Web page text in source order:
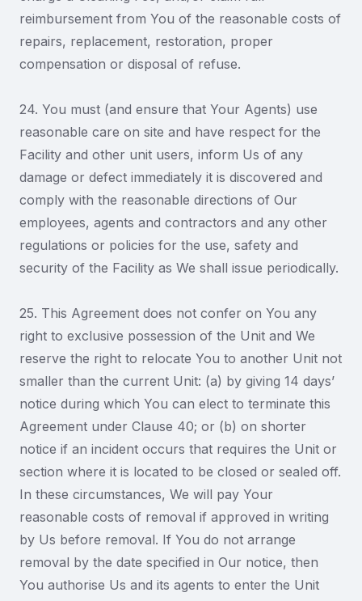
reimbursement from You of the reasonable costs of
repairs, replacement, restoration, proper
compensation or disposal of refuse.
24. You must (and ensure that Your Agents) use
reasonable care on site and have respect for the
Facility and other unit users, inform Us of any
damage or defect immediately it is discovered and
comply with the reasonable directions of Our
employees, agents and contractors and any other
regulations or policies for the use, safety and
security of the Facility as We shall issue periodically.
25. This Agreement does not confer on You any
right to exclusive possession of the Unit and We
reserve the right to relocate You to another Unit not
smaller than the current Unit: (a) by giving 14 days’
notice during which You can elect to terminate this
Agreement under Clause 40; or (b) on shorter
notice if an incident occurs that requires the Unit or
section where it is located to be closed or sealed off.
In these circumstances, We will pay Your
reasonable costs of removal if approved in writing
by Us before removal. If You do not arrange
removal by the date specified in Our notice, then
You authorise Us and its agents to enter the Unit